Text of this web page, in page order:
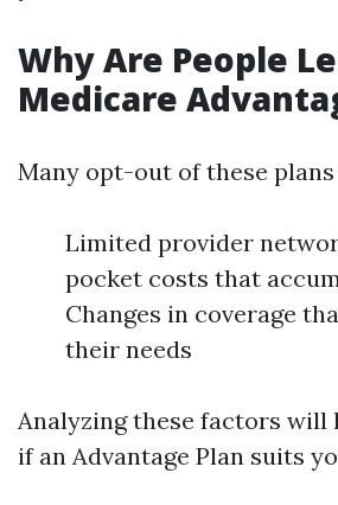
Why Are People
Medicare
Many opt-out of these plans
Limited provider
pocket costs that
Changes in coverage
their needs
Analyzing these factors will
if an Advantage Plan suits